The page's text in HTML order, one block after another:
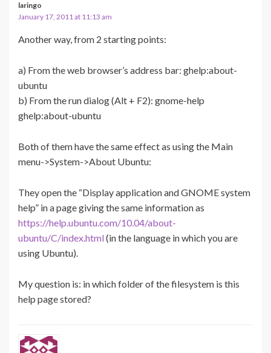
laringo
January 17, 2011 at 11:13 am
Another way, from 2 starting points:
a) From the web browser’s address bar: ghelp:about-
ubuntu
b) From the run dialog (Alt + F2): gnome-help
ghelp:about-ubuntu
Both of them have the same effect as using the Main
menu->System->About Ubuntu:
They open the “Display application and GNOME system
help” in a page giving the same information as
https://help.ubuntu.com/10.04/about-
ubuntu/C/index.html(in the language in which you are
using Ubuntu).
My question is: in which folder of the filesystem is this
help page stored?